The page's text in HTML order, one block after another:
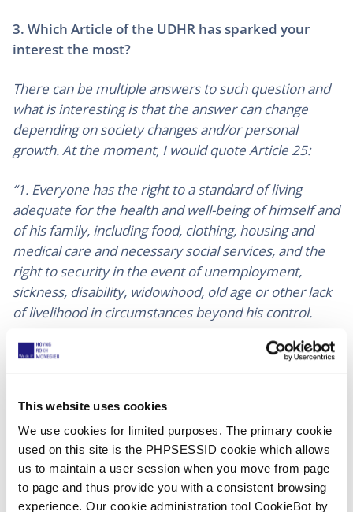
This website uses cookies
We use cookies for limited purposes. The primary cookie
used on this site is the PHPSESSID cookie which allows
us to maintain a user session when you move from page
to page and thus provide you with a consistent browsing
experience. Our cookie administration tool CookieBot by
3. Which Article of the UDHR has sparked your
interest the most?
There can be multiple answers to such question and
what is interesting is that the answer can change
depending on society changes and/or personal
growth. At the moment, I would quote Article 25:
“1. Everyone has the right to a standard of living
adequate for the health and well-being of himself and
of his family, including food, clothing, housing and
medical care and necessary social services, and the
right to security in the event of unemployment,
sickness, disability, widowhood, old age or other lack
of livelihood in circumstances beyond his control.
Motherhood and childhood are entitled to special
care and assistance. All children, whether born in
protection.”
The recent years have been a cruel reminder that the
most vulnerable people are more exposed and
impacted by social crisis.